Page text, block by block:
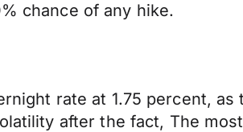
chance of any hike.
rate at 1.75 percent,
after the fact, The